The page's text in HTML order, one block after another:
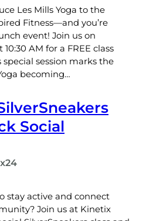
Les Mills Yoga to the
Fitness—and you’re
event! Join us on
10:30 AM for a FREE class
session marks the
becoming…
Social
stay active and connect
Join us at Kinetix